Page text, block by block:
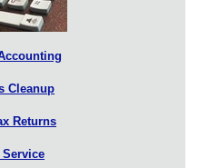
Cleanup
Returns